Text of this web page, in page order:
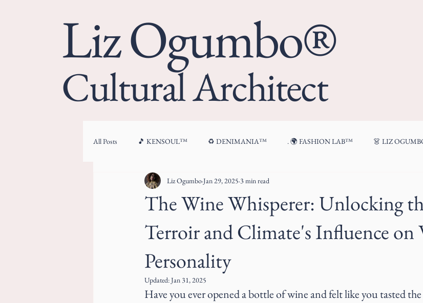
Liz Ogumbo®
Cultural Architect
All Posts 🎵 KENSOUL™ ♻️ DENIMANIA™ . 🌍 FASHION LAB™ 👗 LIZ
🏛 CULTURAL ARCHITECTURE™ 🍷 FROM MY TABLE™
The Wine Whisperer: Unlocking
Terroir and Climate's Influence on
Personality
Liz OgumboJan 29, 2025 3 min read
Updated:Jan 31, 2025
Have you ever opened a bottle of wine and felt like you tasted the